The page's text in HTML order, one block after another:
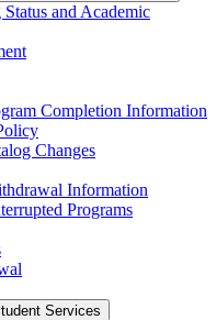
and Academic
Completion Information
Changes
Information
Programs
Services